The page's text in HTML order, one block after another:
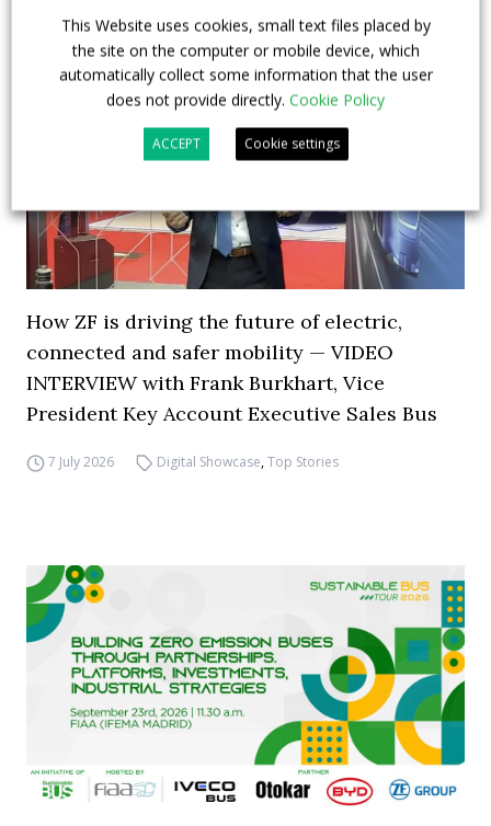
How ZF is driving the future of electric,
connected and safer mobility — VIDEO
INTERVIEW with Frank Burkhart, Vice
President Key Account Executive Sales Bus
7 July 2026 Digital Showcase,Top Stories
This Website uses cookies, small text files placed by
the site on the computer or mobile device, which
automatically collect some information that the user
does not provide directly. Cookie Policy
ACCEPT Cookie settings